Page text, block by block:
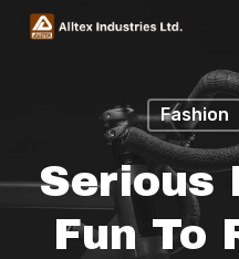
Skip
Fashion
Serious
Fun To